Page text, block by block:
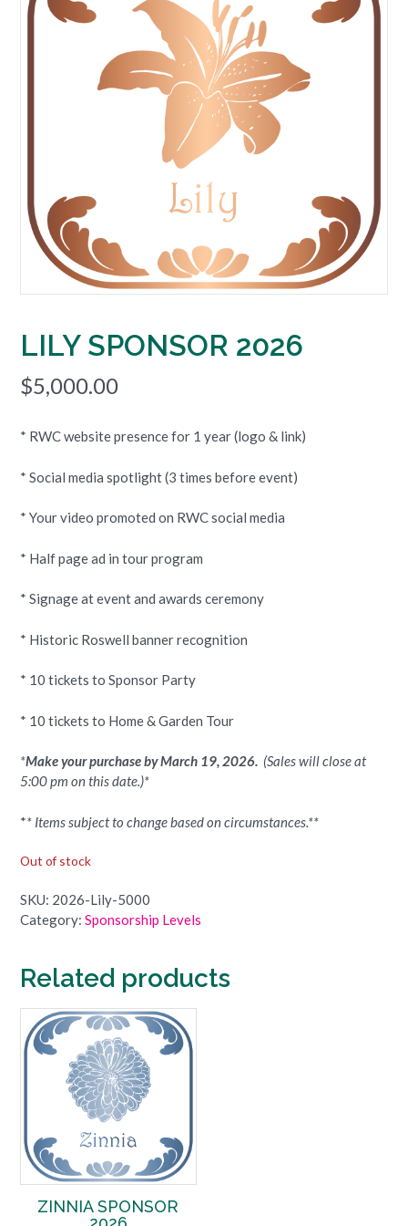
LILY SPONSOR 2026
$5,000.00
* RWC website presence for 1 year (logo & link)
* Social media spotlight (3 times before event)
* Your video promoted on RWC social media
* Half page ad in tour program
* Signage at event and awards ceremony
* Historic Roswell banner recognition
* 10 tickets to Sponsor Party
* 10 tickets to Home & Garden Tour
*Make your purchase by March 19, 2026. (Sales will close at
5:00 pm on this date.)*
** Items subject to change based on circumstances.**
Out of stock
SKU: 2026-Lily-5000
Category: Sponsorship Levels
Related products
ZINNIA SPONSOR